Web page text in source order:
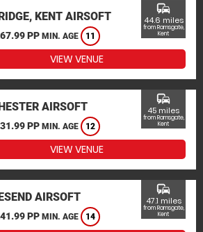
KENT AIRSOFT
PP MIN. AGE 11
commute
44.6 miles
from Ramsgate,
Kent
VIEW VENUE
AIRSOFT
PP MIN. AGE 12
commute
45 miles
from Ramsgate,
Kent
VIEW VENUE
AIRSOFT
PP MIN. AGE 14
commute
47.1 miles
from Ramsgate,
Kent